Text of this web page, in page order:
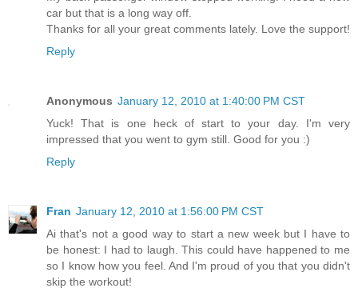
car but that is a long way off.
Thanks for all your great comments lately. Love the support!
Reply
Anonymous January 12, 2010 at 1:40:00 PM CST
Yuck! That is one heck of start to your day. I'm very
impressed that you went to gym still. Good for you :)
Reply
Fran January 12, 2010 at 1:56:00 PM CST
Ai that's not a good way to start a new week but I have to
be honest: I had to laugh. This could have happened to me
so I know how you feel. And I'm proud of you that you didn't
skip the workout!